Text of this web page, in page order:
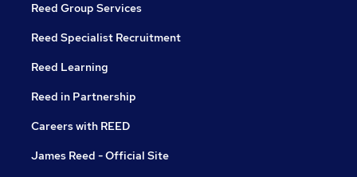
Reed Group Services
Reed Specialist Recruitment
Reed Learning
Reed in Partnership
Careers with REED
James Reed - Official Site